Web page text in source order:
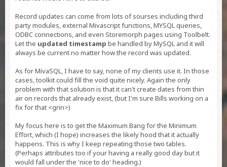
Record updates can come from lots of sourses including third
party modules, external Mivascript functions, MYSQL queries,
ODBC connections, and even Storemorph pages using Toolbelt.
Let the updated timestamp be handled by MySQL and it will
always be current no matter how the record was updated.
As for MivaSQL, I have to say, none of my clients use it. In those
cases, toolkit could fill the void quite nicely. Again the only
problem with that solution is that it can't create dates from thin
air on records that already exist, (but I'm sure Bills working on a
fix for that <grin>)
My focus here is to get the Maximum Bang for the Minimum
Effort, which (I hope) increases the likely hood that it actually
happens. This is why I keep repeating those two tables.
(Perhaps attributes too if your having a really good day but it
would fall under the 'nice to do' heading.)